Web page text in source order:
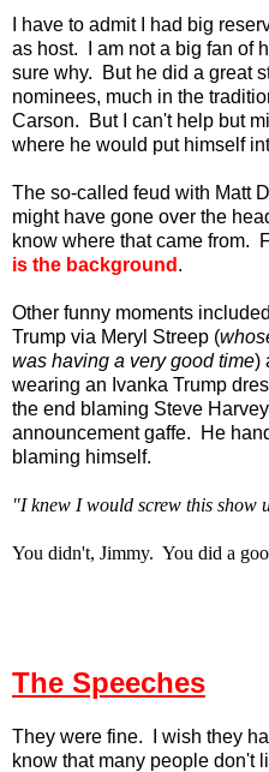
I have to admit I had big
as host. I am not a big fan of
sure why. But he did a great
nominees, much in the
Carson. But I can't help but
where he would put himself
The so-called feud with Matt
might have gone over the
know where that came from.
is the background .
Other funny moments
Trump via Meryl Streep (
was having a very good time)
wearing an Ivanka Trump
the end blaming Steve
announcement gaffe. He
blaming himself.
"I knew I would screw this
You didn't, Jimmy. You did a
The Speeches
They were fine. I wish they
know that many people don't